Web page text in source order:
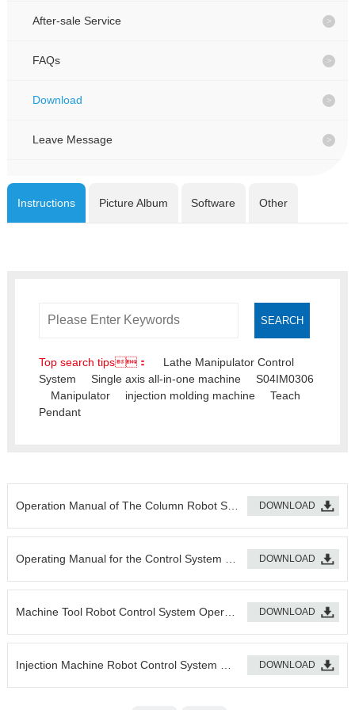
CONTACT
CN
CONTACT
CN
After-sale Service
FAQs
Download
Leave Message
Instructions Picture Album Software Other
Top search tips：
Lathe Manipulator Control
System
Single axis all-in-one machine
S04IM0306
Manipulator
injection molding machine
Teach
Pendant
DOWNLOAD
Operation Manual of The Column Robot System
DOWNLOAD
DOWNLOAD
Machine Tool Robot Control System Operation Manual
DOWNLOAD